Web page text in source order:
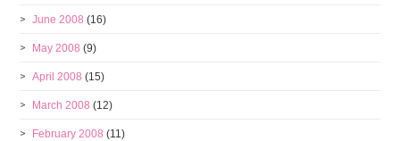
June 2008 (16)
May 2008 (9)
April 2008 (15)
March 2008 (12)
February 2008 (11)